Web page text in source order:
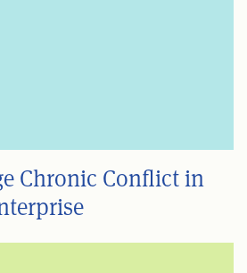
Chronic Conflict in